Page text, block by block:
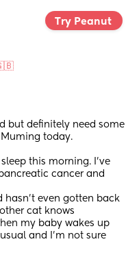
Try Peanut
but definitely need some
today.
this morning. I've
cancer and
hasn't even gotten back
cat knows
my baby wakes up
and I'm not sure